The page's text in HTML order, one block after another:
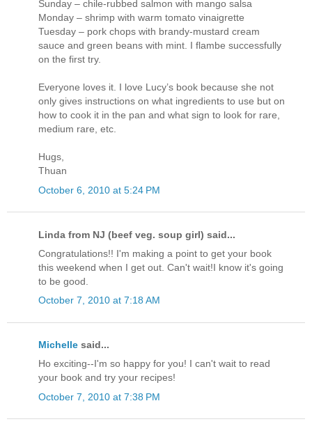
Sunday – chile-rubbed salmon with mango salsa
Monday – shrimp with warm tomato vinaigrette
Tuesday – pork chops with brandy-mustard cream
sauce and green beans with mint. I flambe successfully
on the first try.
Everyone loves it. I love Lucy’s book because she not
only gives instructions on what ingredients to use but on
how to cook it in the pan and what sign to look for rare,
medium rare, etc.
Hugs,
Thuan
October 6, 2010 at 5:24 PM
Linda from NJ (beef veg. soup girl) said...
Congratulations!! I'm making a point to get your book
this weekend when I get out. Can't wait!I know it's going
to be good.
October 7, 2010 at 7:18 AM
Michelle said...
Ho exciting--I'm so happy for you! I can't wait to read
your book and try your recipes!
October 7, 2010 at 7:38 PM